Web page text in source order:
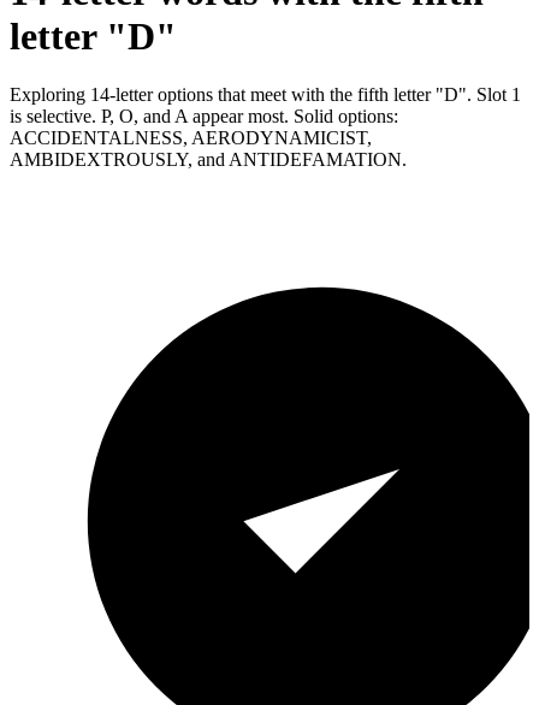
letter "D"
Exploring 14-letter options that meet with the fifth letter "D". Slot 1
is selective. P, O, and A appear most. Solid options:
ACCIDENTALNESS, AERODYNAMICIST,
AMBIDEXTROUSLY, and ANTIDEFAMATION.